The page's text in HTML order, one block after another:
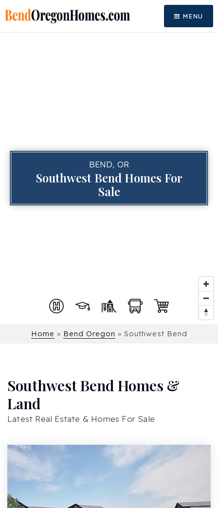
MENU
BEND, OR
Southwest Bend Homes For
Sale
Home » Bend Oregon » Southwest Bend
Southwest Bend Homes &
Land
Latest Real Estate & Homes For Sale